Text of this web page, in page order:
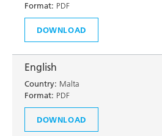
Format: PDF
DOWNLOAD
English
Country: Malta
Format: PDF
DOWNLOAD